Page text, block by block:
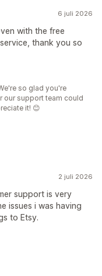
6 juli 2026
with the free
thank you so
so glad you're
our support team could
it! 😊
2 juli 2026
support is very
issues i was having
to Etsy.